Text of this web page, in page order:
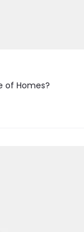
of Homes?